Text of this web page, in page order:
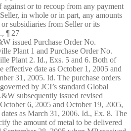
against or to recoup from any payment
in whole or in part, any amounts
subsidiaries from Seller or its
¶ 27
issued Purchase Order No.
Plant 1 and Purchase Order No.
Plant 2. Id., Exs. 5 and 6. Both of
effective date as October 1, 2005 and
31, 2005. Id. The purchase orders
by JCI’s standard Global
subsequently issued revised
6, 2005 and October 19, 2005,
as March 31, 2006. Id., Ex. 8. The
the amount of metal to be delivered